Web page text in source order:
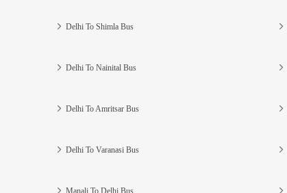
Delhi To Shimla Bus
Delhi To Nainital Bus
Delhi To Amritsar Bus
Delhi To Varanasi Bus
Manali To Delhi Bus